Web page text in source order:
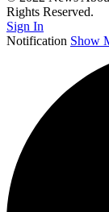
Rights Reserved.
Sign In
Notification Show